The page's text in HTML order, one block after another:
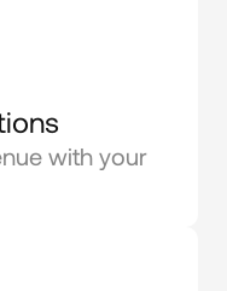
with your